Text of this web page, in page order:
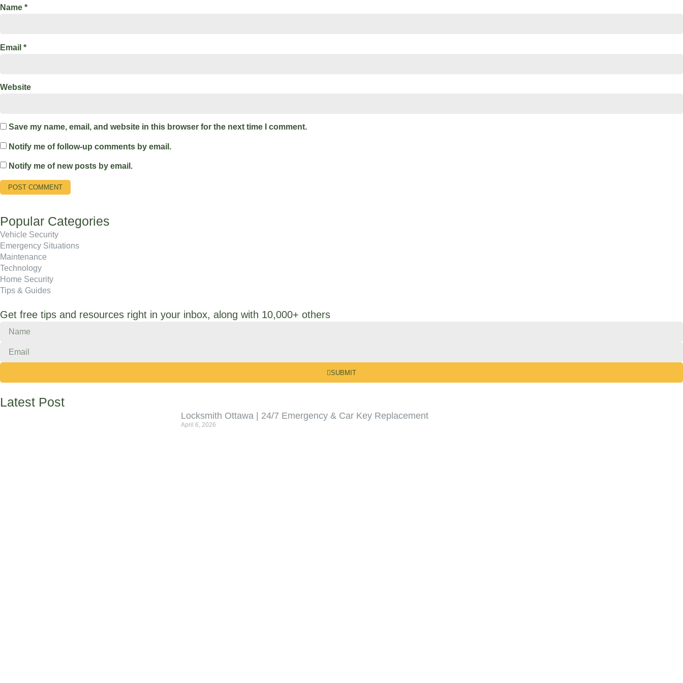
Name *
Email *
Website
Save my name, email, and website in this browser for the next time I comment.
Notify me of follow-up comments by email.
Notify me of new posts by email.
Popular Categories
Vehicle Security
Emergency Situations
Maintenance
Technology
Home Security
Tips & Guides
Get free tips and resources right in your inbox, along with 10,000+ others
SUBMIT
Latest Post
Locksmith Ottawa | 24/7 Emergency & Car Key Replacement
April 6, 2026